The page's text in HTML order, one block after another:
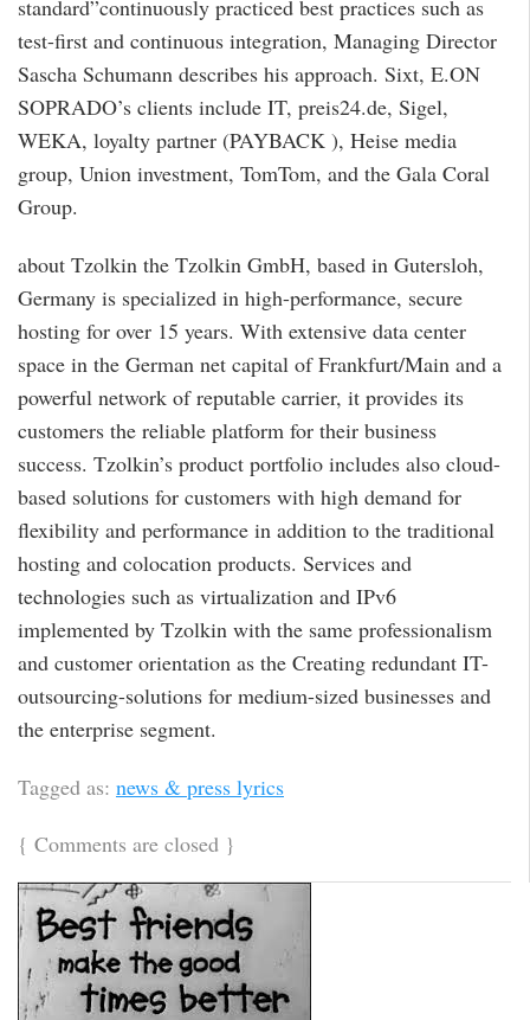
standard”continuously practiced best practices such as
test-first and continuous integration, Managing Director
Sascha Schumann describes his approach. Sixt, E.ON
SOPRADO’s clients include IT, preis24.de, Sigel,
WEKA, loyalty partner (PAYBACK ), Heise media
group, Union investment, TomTom, and the Gala Coral
Group.
about Tzolkin the Tzolkin GmbH, based in Gutersloh,
Germany is specialized in high-performance, secure
hosting for over 15 years. With extensive data center
space in the German net capital of Frankfurt/Main and a
powerful network of reputable carrier, it provides its
customers the reliable platform for their business
success. Tzolkin’s product portfolio includes also cloud-
based solutions for customers with high demand for
flexibility and performance in addition to the traditional
hosting and colocation products. Services and
technologies such as virtualization and IPv6
implemented by Tzolkin with the same professionalism
and customer orientation as the Creating redundant IT-
outsourcing-solutions for medium-sized businesses and
the enterprise segment.
Tagged as: news & press lyrics
{ Comments are closed }